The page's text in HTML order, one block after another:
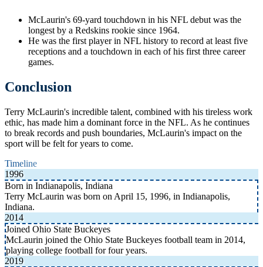
McLaurin's 69-yard touchdown in his NFL debut was the
longest by a Redskins rookie since 1964.
He was the first player in NFL history to record at least five
receptions and a touchdown in each of his first three career
games.
Conclusion
Terry McLaurin's incredible talent, combined with his tireless work
ethic, has made him a dominant force in the NFL. As he continues
to break records and push boundaries, McLaurin's impact on the
sport will be felt for years to come.
Timeline
1996
Born in Indianapolis, Indiana
Terry McLaurin was born on April 15, 1996, in Indianapolis,
Indiana.
2014
Joined Ohio State Buckeyes
McLaurin joined the Ohio State Buckeyes football team in 2014,
playing college football for four years.
2019